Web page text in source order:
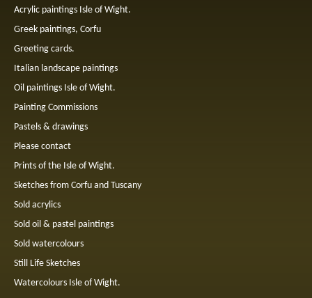
Acrylic paintings Isle of Wight.
Greek paintings, Corfu
Greeting cards.
Italian landscape paintings
Oil paintings Isle of Wight.
Painting Commissions
Pastels & drawings
Please contact
Prints of the Isle of Wight.
Sketches from Corfu and Tuscany
Sold acrylics
Sold oil & pastel paintings
Sold watercolours
Still Life Sketches
Watercolours Isle of Wight.